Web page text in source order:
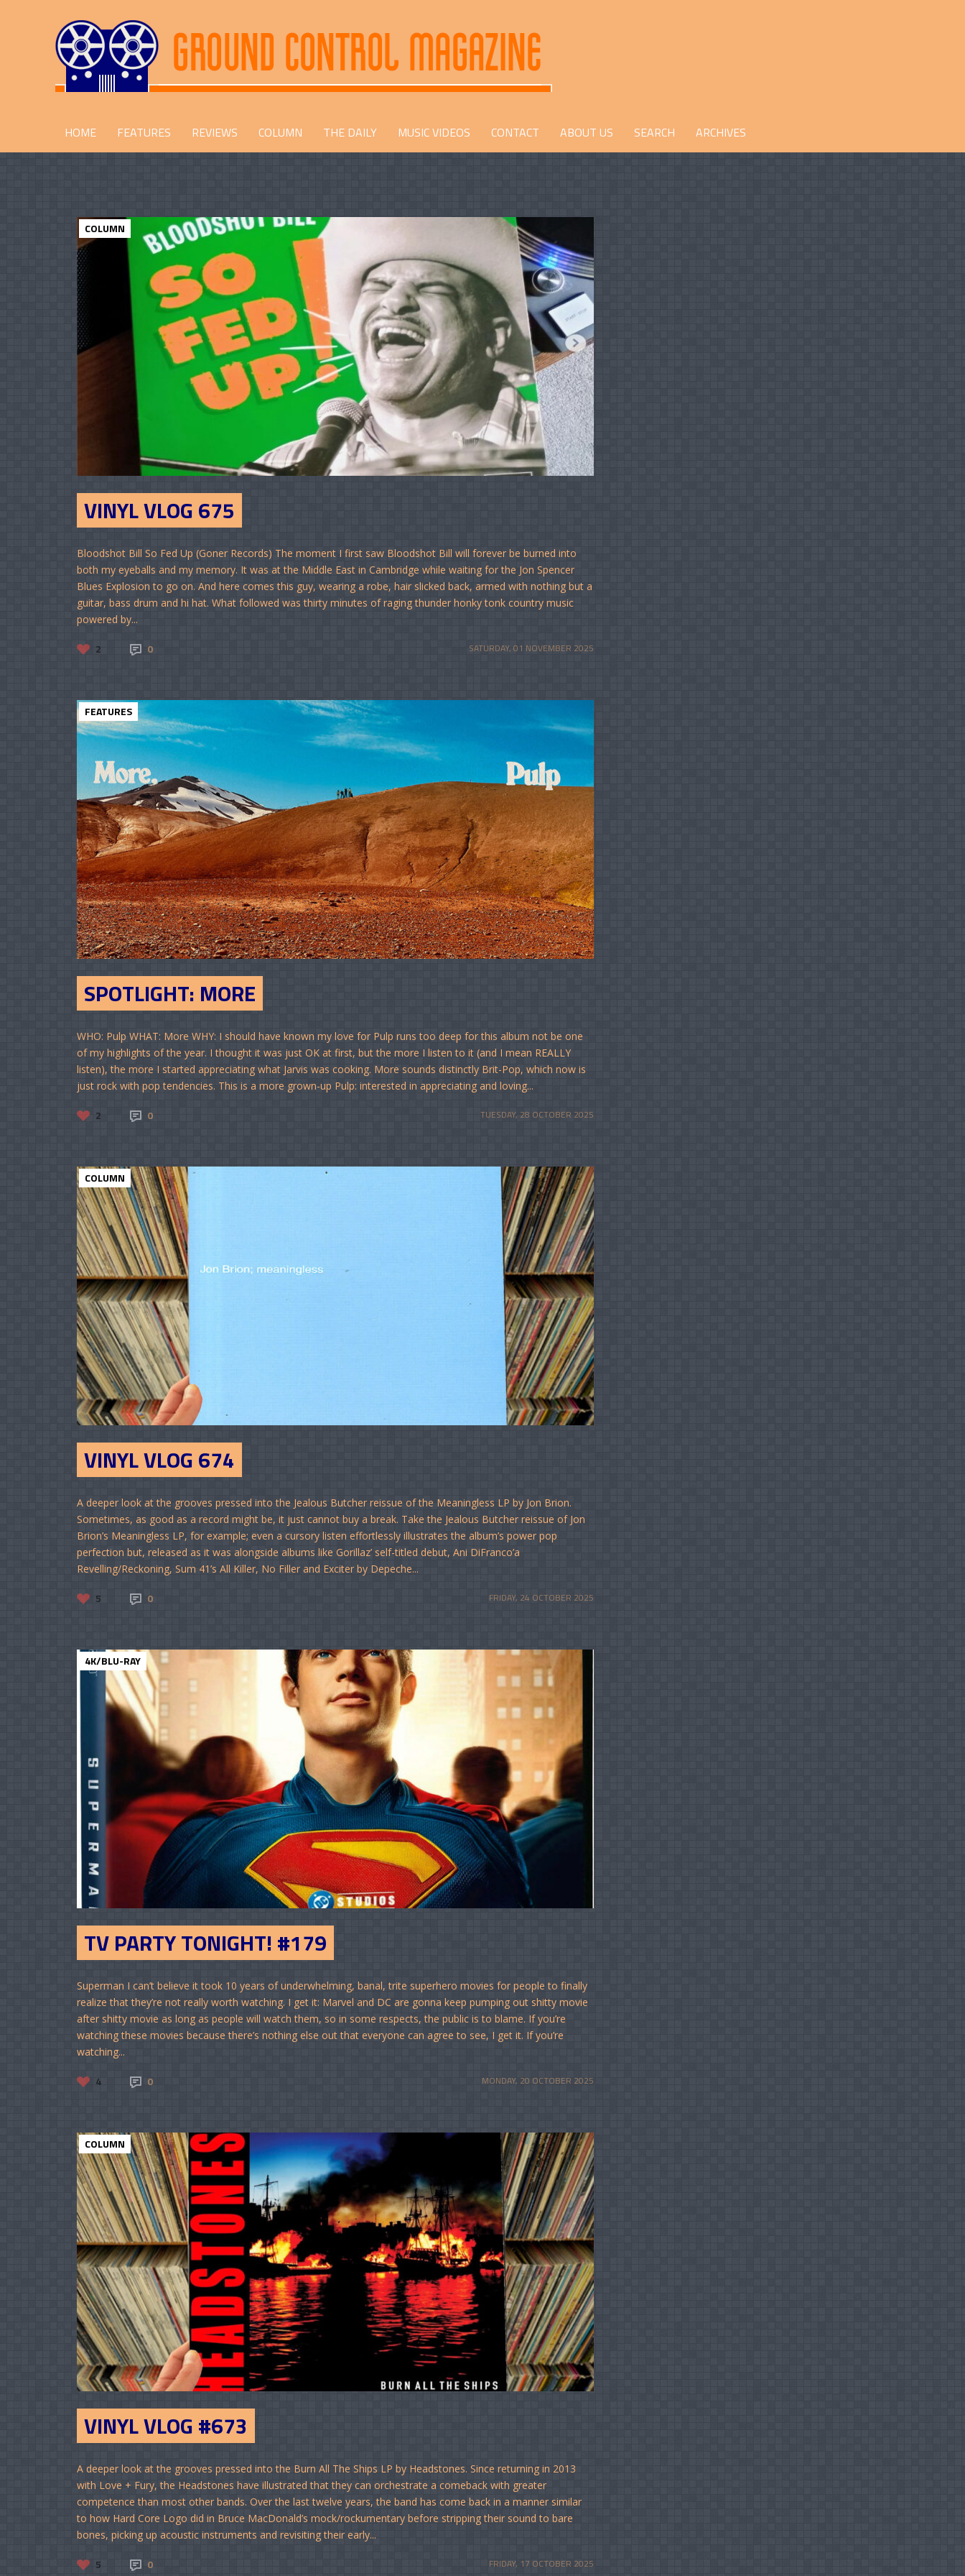
HOME FEATURES REVIEWS COLUMN THE DAILY MUSIC VIDEOS CONTACT ABOUT US SEARCH ARCHIVES
COLUMN
VINYL VLOG 675
Bloodshot Bill So Fed Up (Goner Records) The moment I first saw Bloodshot Bill will forever be burned into
both my eyeballs and my memory. It was at the Middle East in Cambridge while waiting for the Jon Spencer
Blues Explosion to go on. And here comes this guy, wearing a robe, hair slicked back, armed with nothing but a
guitar, bass drum and hi hat. What followed was thirty minutes of raging thunder honky tonk country music
powered by...
2 0 SATURDAY, 01 NOVEMBER 2025
FEATURES
SPOTLIGHT: MORE
WHO: Pulp WHAT: More WHY: I should have known my love for Pulp runs too deep for this album not be one
of my highlights of the year. I thought it was just OK at first, but the more I listen to it (and I mean REALLY
listen), the more I started appreciating what Jarvis was cooking. More sounds distinctly Brit-Pop, which now is
just rock with pop tendencies. This is a more grown-up Pulp: interested in appreciating and loving...
2 0 TUESDAY, 28 OCTOBER 2025
COLUMN
VINYL VLOG 674
A deeper look at the grooves pressed into the Jealous Butcher reissue of the Meaningless LP by Jon Brion.
Sometimes, as good as a record might be, it just cannot buy a break. Take the Jealous Butcher reissue of Jon
Brion’s Meaningless LP, for example; even a cursory listen effortlessly illustrates the album’s power pop
perfection but, released as it was alongside albums like Gorillaz’ self-titled debut, Ani DiFranco’a
Revelling/Reckoning, Sum 41’s All Killer, No Filler and Exciter by Depeche...
5 0 FRIDAY, 24 OCTOBER 2025
4K/BLU-RAY
TV PARTY TONIGHT! #179
Superman I can’t believe it took 10 years of underwhelming, banal, trite superhero movies for people to finally
realize that they’re not really worth watching. I get it: Marvel and DC are gonna keep pumping out shitty movie
after shitty movie as long as people will watch them, so in some respects, the public is to blame. If you’re
watching these movies because there’s nothing else out that everyone can agree to see, I get it. If you’re
watching...
4 0 MONDAY, 20 OCTOBER 2025
COLUMN
VINYL VLOG #673
A deeper look at the grooves pressed into the Burn All The Ships LP by Headstones. Since returning in 2013
with Love + Fury, the Headstones have illustrated that they can orchestrate a comeback with greater
competence than most other bands. Over the last twelve years, the band has come back in a manner similar
to how Hard Core Logo did in Bruce MacDonald’s mock/rockumentary before stripping their sound to bare
bones, picking up acoustic instruments and revisiting their early...
5 0 FRIDAY, 17 OCTOBER 2025